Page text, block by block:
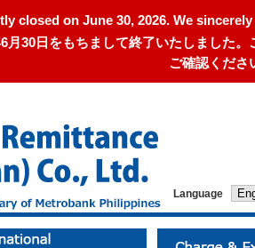
closed on June 30, 2026. We
30日をもちまして終了いたしました
ご確認くださ
Language